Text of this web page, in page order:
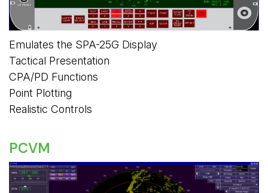
Emulates the SPA-25G Display
Tactical Presentation
CPA/PD Functions
Point Plotting
Realistic Controls
PCVM